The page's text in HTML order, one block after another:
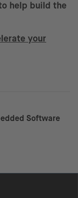
help build the
your
Software